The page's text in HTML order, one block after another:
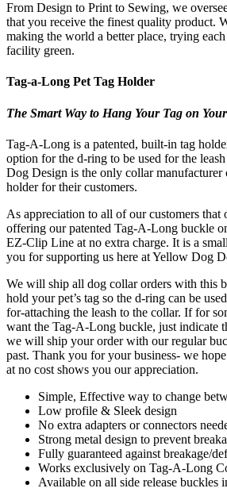
From Design to Print to Sewing, we
that you receive the finest quality product.
making the world a better place, trying
facility green.
Tag-a-Long Pet Tag Holder
The Smart Way to Hang Your Tag on
Tag-A-Long is a patented, built-in tag
option for the d-ring to be used for the
Dog Design is the only collar
holder for their customers.
As appreciation to all of our customers that
offering our patented Tag-A-Long buckle
EZ-Clip Line at no extra charge. It is a
you for supporting us here at Yellow Dog
We will ship all dog collar orders with this
hold your pet’s tag so the d-ring can be
for-attaching the leash to the collar. If for
want the Tag-A-Long buckle, just indicate
we will ship your order with our regular
past. Thank you for your business- we
at no cost shows you our appreciation.
Simple, Effective way to change
Low profile & Sleek design
No extra adapters or connectors
Strong metal design to prevent
Fully guaranteed against breakage/
Works exclusively on Tag-A-Long
Available on all side release buckles